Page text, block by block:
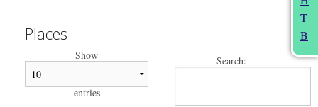
This Month
T
B
Places
Show
entries
Search: